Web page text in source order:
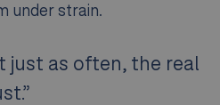
under strain.
just as often, the real